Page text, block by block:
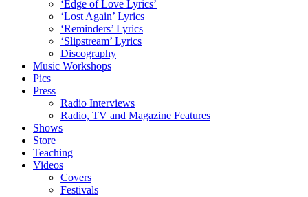
‘Edge of Love Lyrics’
‘Lost Again’ Lyrics
‘Reminders’ Lyrics
‘Slipstream’ Lyrics
Discography
Music Workshops
Pics
Press
Radio Interviews
Radio, TV and Magazine Features
Shows
Store
Teaching
Videos
Covers
Festivals